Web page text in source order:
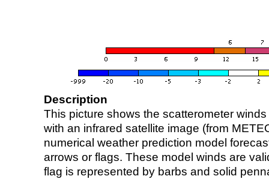
Description
This picture shows the scatterometer
with an infrared satellite image (from
numerical weather prediction model
arrows or flags. These model winds are
flag is represented by barbs and solid